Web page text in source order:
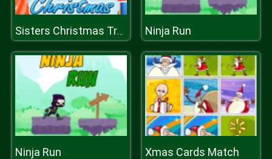
Sisters Christmas Tree Ninja Run
Ninja Run Xmas Cards Match